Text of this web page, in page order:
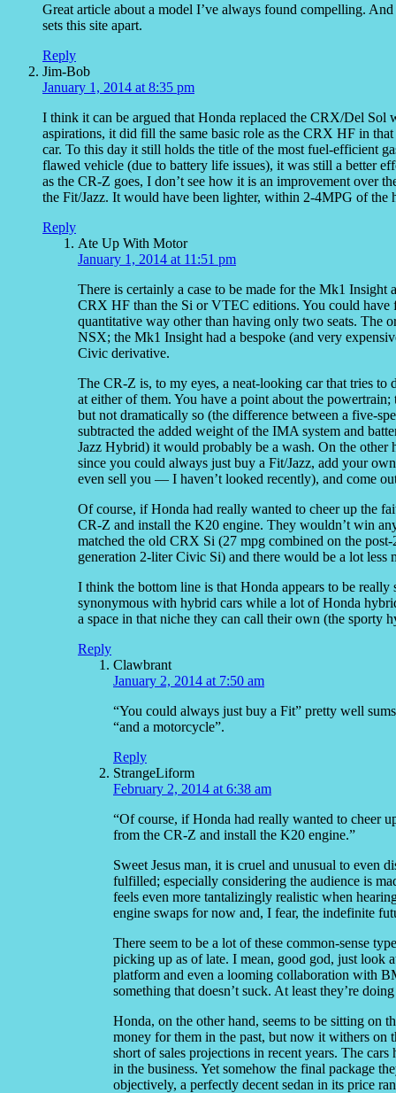
Great article about a model I’ve always found compelling.
sets this site apart.
Reply
Jim-Bob
January 1, 2014 at 8:35 pm
I think it can be argued that Honda replaced the CRX/Del
aspirations, it did fill the same basic role as the CRX HF in
car. To this day it still holds the title of the most fuel-efficient
flawed vehicle (due to battery life issues), it was still a better
as the CR-Z goes, I don’t see how it is an improvement over
the Fit/Jazz. It would have been lighter, within 2-4MPG of the
Reply
Ate Up With Motor
January 1, 2014 at 11:51 pm
There is certainly a case to be made for the Mk1 Insight
CRX HF than the Si or VTEC editions. You could
quantitative way other than having only two seats. The
NSX; the Mk1 Insight had a bespoke (and very
Civic derivative.
The CR-Z is, to my eyes, a neat-looking car that tries
at either of them. You have a point about the
but not dramatically so (the difference between a five-
subtracted the added weight of the IMA system and
Jazz Hybrid) it would probably be a wash. On the other
since you could always just buy a Fit/Jazz, add your
even sell you — I haven’t looked recently), and come
Of course, if Honda had really wanted to cheer up the
CR-Z and install the K20 engine. They wouldn’t win
matched the old CRX Si (27 mpg combined on the
generation 2-liter Civic Si) and there would be a lot less
I think the bottom line is that Honda appears to be
synonymous with hybrid cars while a lot of Honda
a space in that niche they can call their own (the sporty
Reply
Clawbrant
January 2, 2014 at 7:50 am
“You could always just buy a Fit” pretty well
“and a motorcycle”.
Reply
StrangeLiform
February 2, 2014 at 6:38 am
“Of course, if Honda had really wanted to cheer
from the CR-Z and install the K20 engine.”
Sweet Jesus man, it is cruel and unusual to even
fulfilled; especially considering the audience is
feels even more tantalizingly realistic when
engine swaps for now and, I fear, the indefinite
There seem to be a lot of these common-sense
picking up as of late. I mean, good god, just
platform and even a looming collaboration with
something that doesn’t suck. At least they’re
Honda, on the other hand, seems to be sitting on
money for them in the past, but now it withers
short of sales projections in recent years. The
in the business. Yet somehow the final package
objectively, a perfectly decent sedan in its price